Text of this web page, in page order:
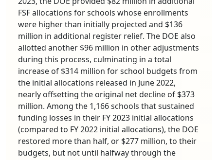
FSF allocations for schools whose enrollments
were higher than initially projected and $136
million in additional register relief. The DOE also
allotted another $96 million in other adjustments
during this process, culminating in a total
increase of $314 million for school budgets from
the initial allocations released in June 2022,
nearly offsetting the original net decline of $373
million. Among the 1,166 schools that sustained
funding losses in their FY 2023 initial allocations
(compared to FY 2022 initial allocations), the DOE
restored more than half, or $277 million, to their
budgets, but not until halfway through the